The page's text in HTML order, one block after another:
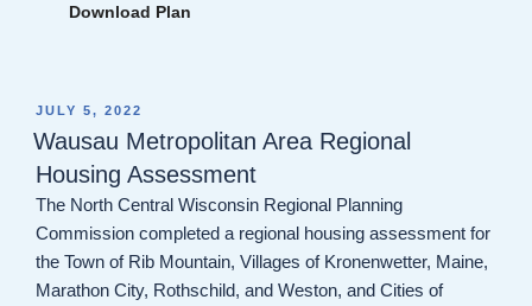
Download Plan
POSTED
ON
JULY 5, 2022
Wausau Metropolitan Area Regional
Housing Assessment
The North Central Wisconsin Regional Planning
Commission completed a regional housing assessment for
the Town of Rib Mountain, Villages of Kronenwetter, Maine,
Marathon City, Rothschild, and Weston, and Cities of